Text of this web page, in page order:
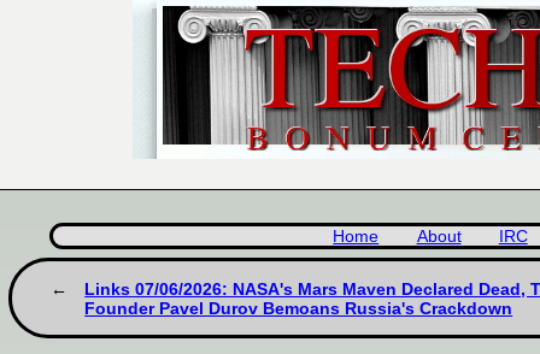
Home About IRC
Links 07/06/2026: NASA's Mars Maven Declared Dead,
Founder Pavel Durov Bemoans Russia's Crackdown